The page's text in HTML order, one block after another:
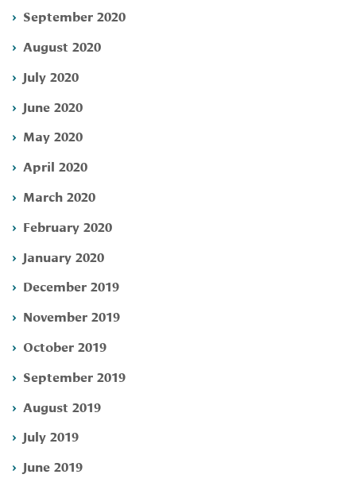
September 2020
August 2020
July 2020
June 2020
May 2020
April 2020
March 2020
February 2020
January 2020
December 2019
November 2019
October 2019
September 2019
August 2019
July 2019
June 2019